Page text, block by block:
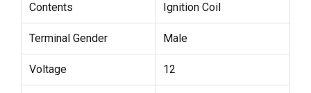
Contents Ignition Coil
Terminal Gender Male
Voltage 12